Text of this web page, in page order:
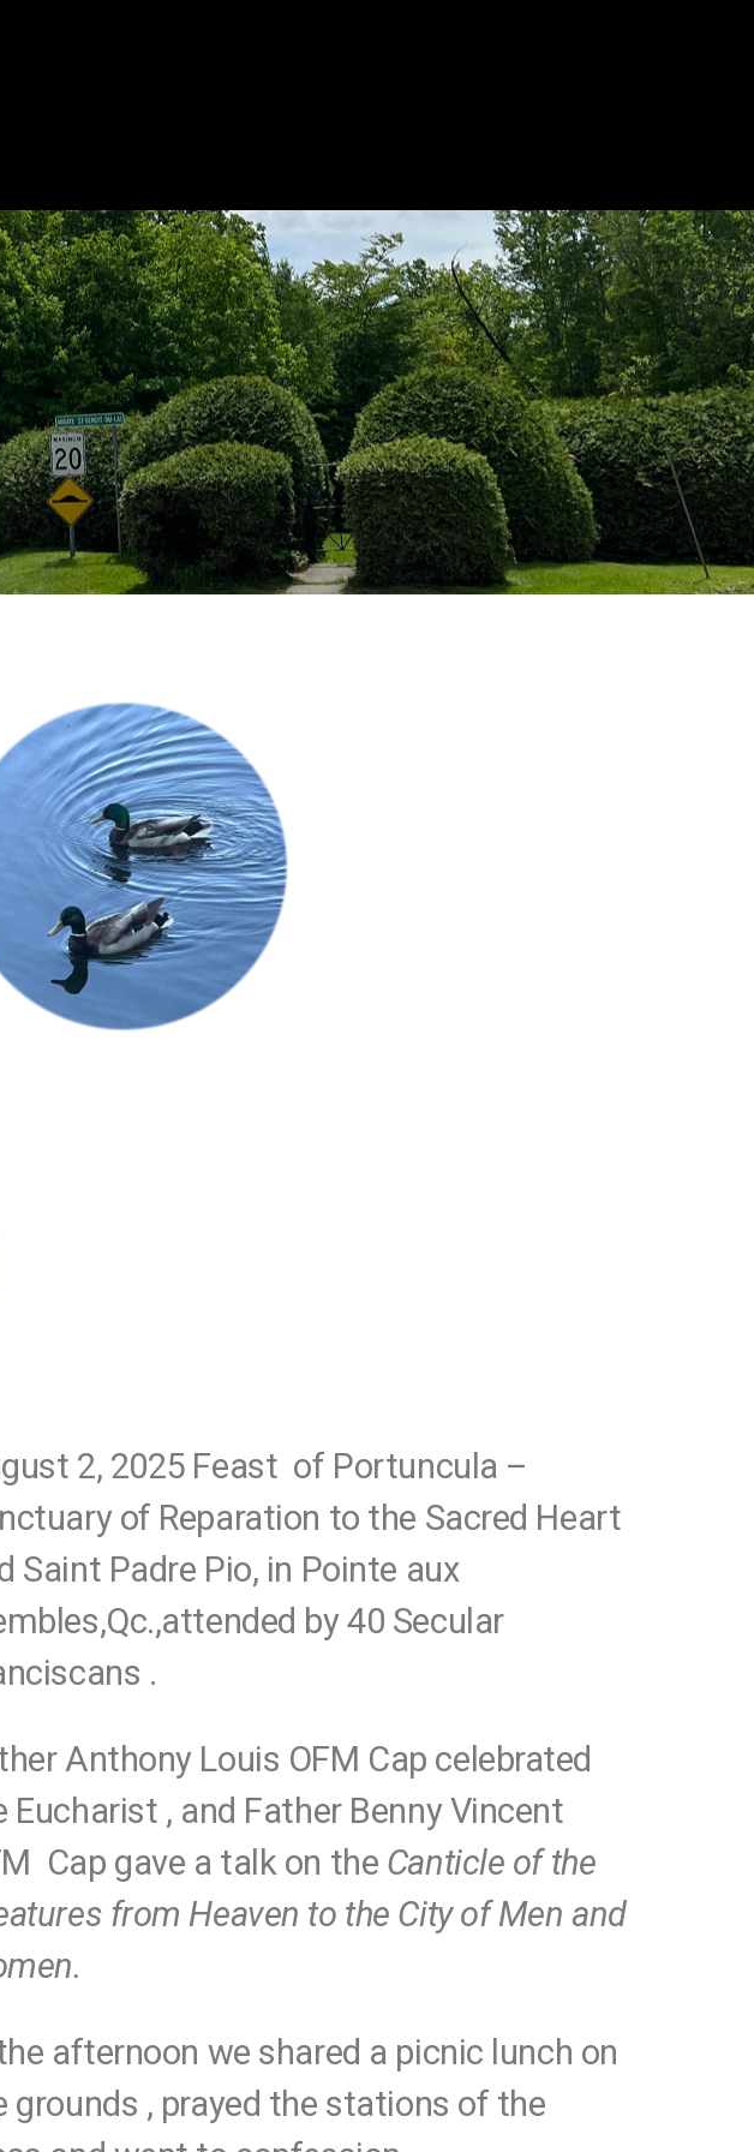
2, 2025 Feast of Portuncula –
of Reparation to the Sacred Heart
Saint Padre Pio, in Pointe aux
by 40 Secular
.
Anthony Louis OFM Cap celebrated
Eucharist , and Father Benny Vincent
Cap gave a talk on the Canticle of the
from Heaven to the City of Men and
afternoon we shared a picnic lunch on
grounds , prayed the stations of the